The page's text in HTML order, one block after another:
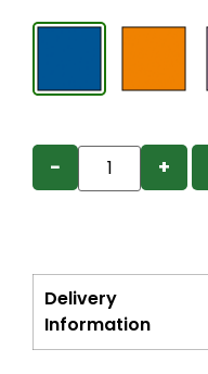
− +
Delivery
Information